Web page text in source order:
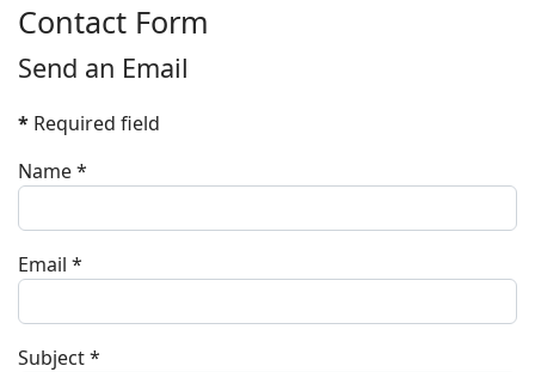
Contact Form
Send an Email
* Required field
Name*
Email *
Subject*